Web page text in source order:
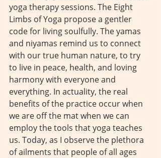
yoga therapy sessions. The Eight
Limbs of Yoga propose a gentler
code for living soulfully. The yamas
and niyamas remind us to connect
with our true human nature, to try
to live in peace, health, and loving
harmony with everyone and
everything. In actuality, the real
benefits of the practice occur when
we are off the mat when we can
employ the tools that yoga teaches
us. Today, as I observe the plethora
of ailments that people of all ages